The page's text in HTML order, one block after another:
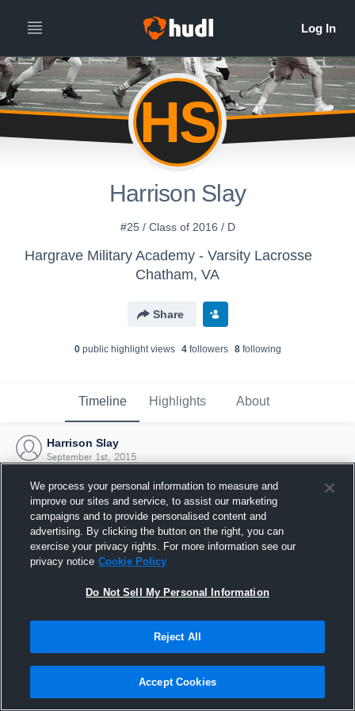
HS
Harrison Slay
#25 / Class of 2016 / D
Hargrave Military Academy - Varsity Lacrosse
Chatham, VA
Share
0public highlight views 4followers 8following
Timeline Highlights About
Harrison Slay
September 1st, 2015
Joined Hudl
1 September 2015
We process your personal information to measure and
improve our sites and service, to assist our marketing
campaigns and to provide personalised content and
advertising. By clicking the button on the right, you can
exercise your privacy rights. For more information see our
privacy notice Cookie Policy
Do Not Sell My Personal Information
Reject All
Accept Cookies